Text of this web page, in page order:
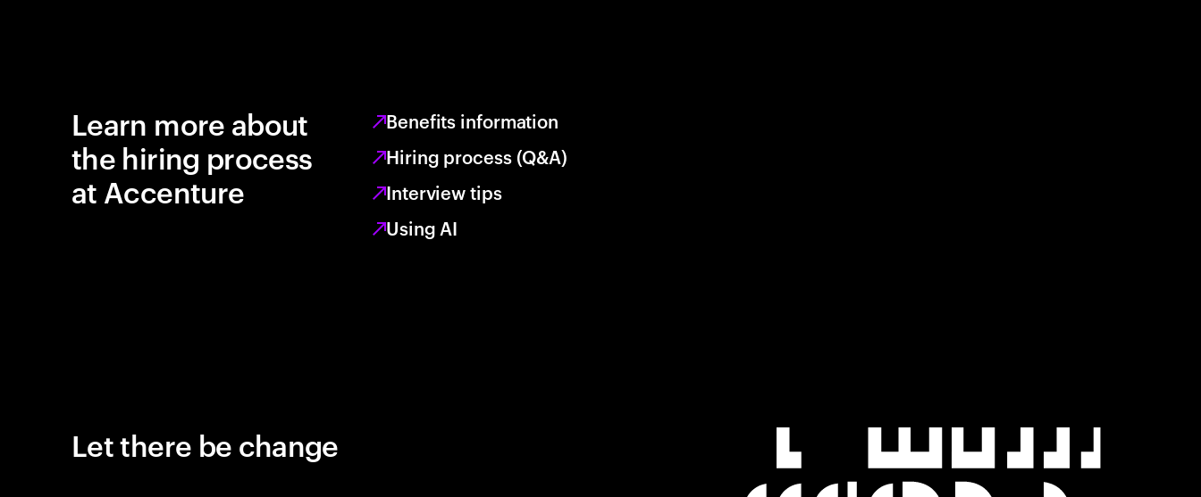
Learn more about
the hiring process
at Accenture
Benefits information
Hiring process (Q&A)
Interview tips
Using AI
Let there be change